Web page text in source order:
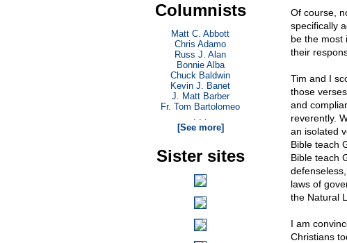
Of course,
specifically
be the most
their
Tim and I
those
and
reverently.
an isolated
Bible teach
Bible teach
laws of
the Natural
I am
Christians
Columnists
Matt C. Abbott
Chris Adamo
Russ J. Alan
Bonnie Alba
Chuck Baldwin
Kevin J. Banet
J. Matt Barber
Fr. Tom Bartolomeo
. . .
[See more]
Sister sites